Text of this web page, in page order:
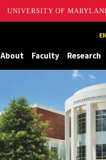
UNIVERSITY OF
About Faculty Research